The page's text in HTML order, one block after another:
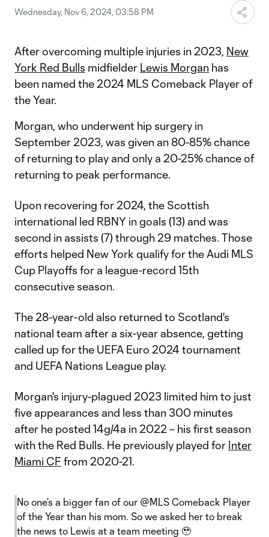
Wednesday, Nov 6, 2024, 03:58 PM
After overcoming multiple injuries in 2023, New
York Red Bulls midfielder Lewis Morgan has
been named the 2024 MLS Comeback Player of
the Year.
Morgan, who underwent hip surgery in
September 2023, was given an 80-85% chance
of returning to play and only a 20-25% chance of
returning to peak performance.
Upon recovering for 2024, the Scottish
international led RBNY in goals (13) and was
second in assists (7) through 29 matches. Those
efforts helped New York qualify for the Audi MLS
Cup Playoffs for a league-record 15th
consecutive season.
The 28-year-old also returned to Scotland's
national team after a six-year absence, getting
called up for the UEFA Euro 2024 tournament
and UEFA Nations League play.
Morgan's injury-plagued 2023 limited him to just
five appearances and less than 300 minutes
after he posted 14g/4a in 2022 – his first season
with the Red Bulls. He previously played for Inter
Miami CF from 2020-21.
No one’s a bigger fan of our @MLS Comeback Player
of the Year than his mom. So we asked her to break
the news to Lewis at a team meeting 🥹